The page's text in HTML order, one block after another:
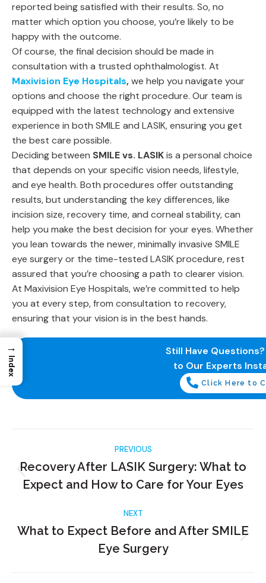
reported being satisfied with their results. So, no
matter which option you choose, you’re likely to be
happy with the outcome.
Of course, the final decision should be made in
consultation with a trusted ophthalmologist. At
Maxivision Eye Hospitals,we help you navigate your
options and choose the right procedure. Our team is
equipped with the latest technology and extensive
experience in both SMILE and LASIK, ensuring you get
the best care possible.
Deciding between SMILE vs. LASIKis a personal choice
that depends on your specific vision needs, lifestyle,
and eye health. Both procedures offer outstanding
results, but understanding the key differences, like
incision size, recovery time, and corneal stability, can
help you make the best decision for your eyes. Whether
you lean towards the newer, minimally invasive SMILE
eye surgery or the time-tested LASIK procedure, rest
assured that you’re choosing a path to clearer vision.
At Maxivision Eye Hospitals, we’re committed to help
you at every step, from consultation to recovery,
ensuring that your vision is in the best hands.
Still Have
to Our Experts
Click Here to
PREVIOUS
Recovery After LASIK Surgery: What to
Expect and How to Care for Your Eyes
NEXT
What to Expect Before and After SMILE
Eye Surgery
→
Index